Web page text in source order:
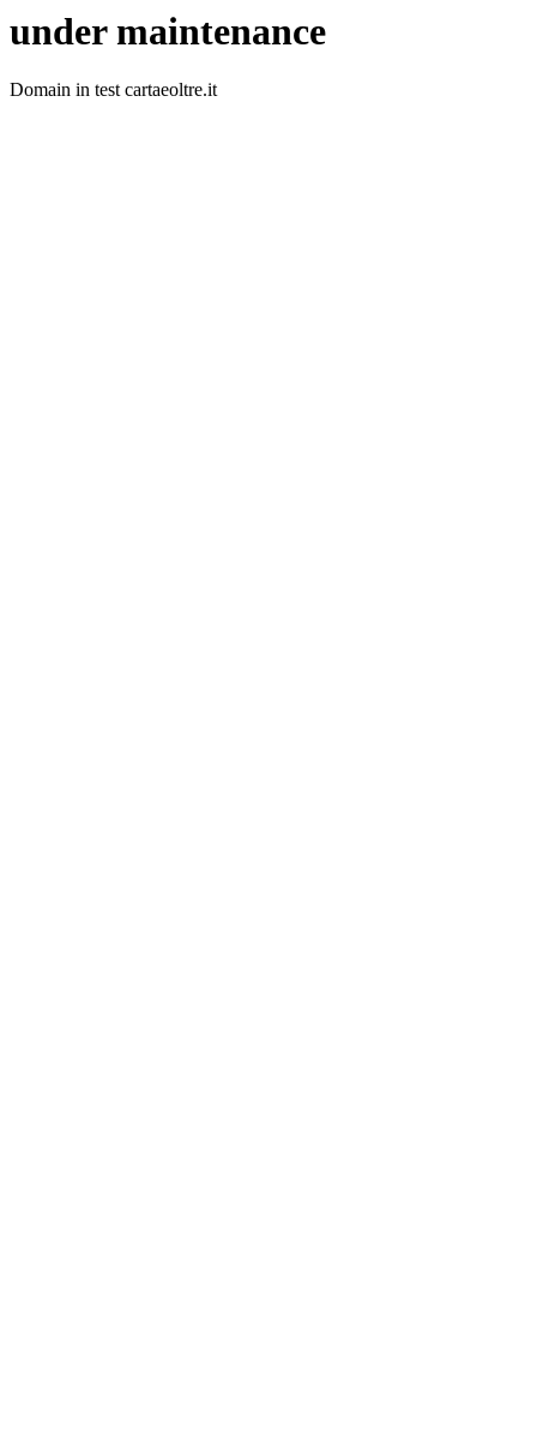
under maintenance
Domain in test cartaeoltre.it